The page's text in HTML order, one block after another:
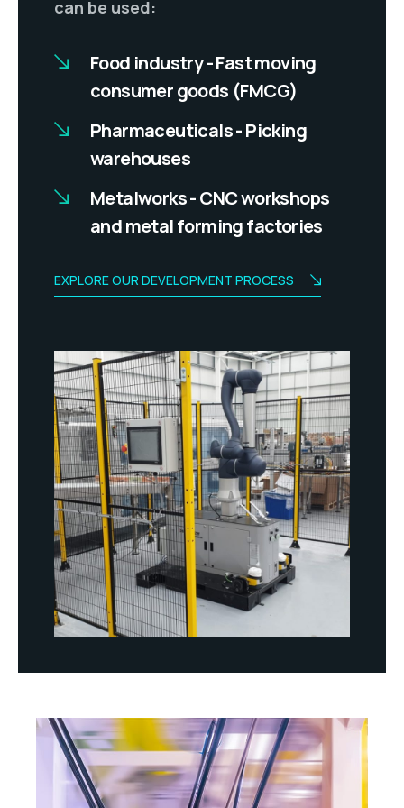
can be used:
Food industry - Fast moving
consumer goods (FMCG)
Pharmaceuticals - Picking
warehouses
Metalworks - CNC workshops
and metal forming factories
EXPLORE OUR DEVELOPMENT PROCESS